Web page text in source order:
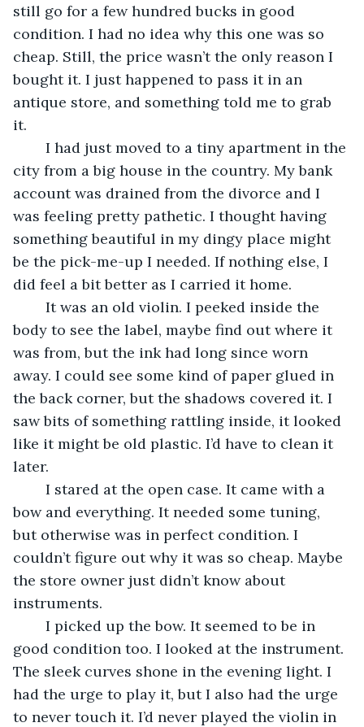
still go for a few hundred bucks in good
condition. I had no idea why this one was so
cheap. Still, the price wasn’t the only reason I
bought it. I just happened to pass it in an
antique store, and something told me to grab
it.
city from a big house in the country. My bank
account was drained from the divorce and I
was feeling pretty pathetic. I thought having
something beautiful in my dingy place might
be the pick-me-up I needed. If nothing else, I
did feel a bit better as I carried it home.
body to see the label, maybe find out where it
was from, but the ink had long since worn
away. I could see some kind of paper glued in
the back corner, but the shadows covered it. I
saw bits of something rattling inside, it looked
like it might be old plastic. I’d have to clean it
later.
bow and everything. It needed some tuning,
but otherwise was in perfect condition. I
couldn’t figure out why it was so cheap. Maybe
the store owner just didn’t know about
instruments.
good condition too. I looked at the instrument.
The sleek curves shone in the evening light. I
had the urge to play it, but I also had the urge
to never touch it. I’d never played the violin in